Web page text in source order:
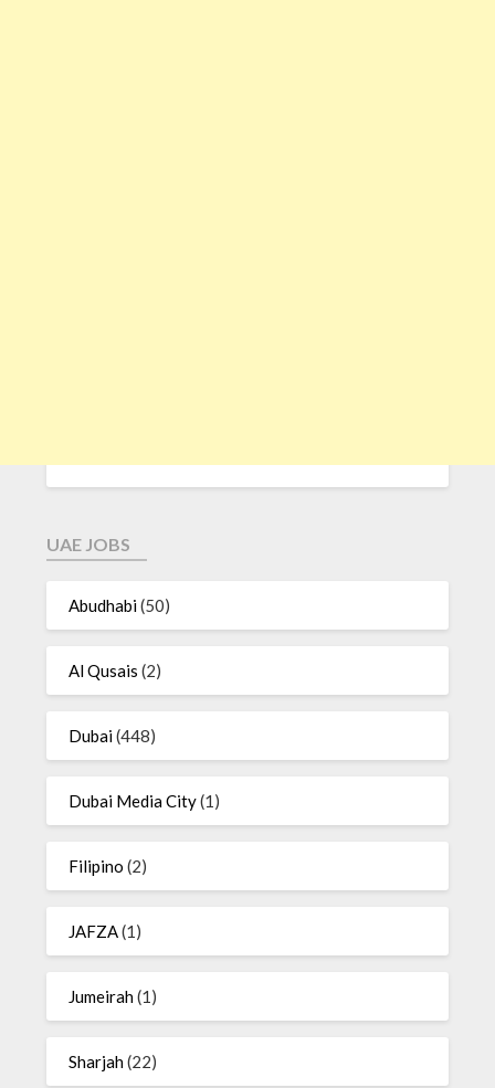
UAE JOBS
Abudhabi(50)
Al Qusais (2)
Dubai(448)
Dubai Media City(1)
Filipino (2)
JAFZA(1)
Jumeirah(1)
Sharjah(22)